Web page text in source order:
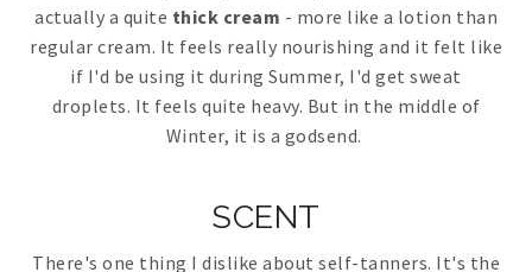
actually a quite thick cream - more like a lotion than
regular cream. It feels really nourishing and it felt like
if I'd be using it during Summer, I'd get sweat
droplets. It feels quite heavy. But in the middle of
Winter, it is a godsend.
SCENT
There's one thing I dislike about self-tanners. It's the